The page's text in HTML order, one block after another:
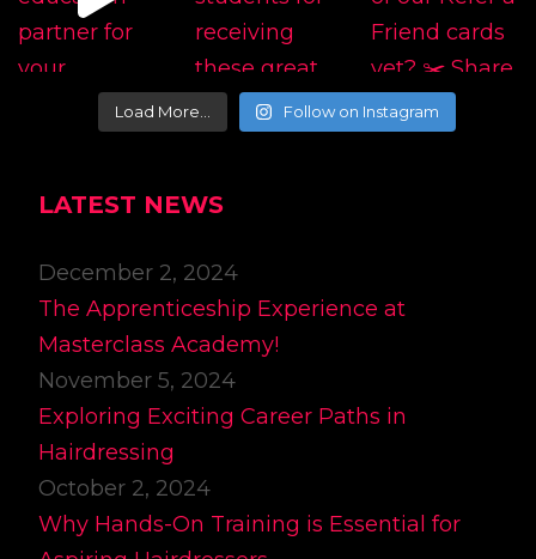
Load More… Follow on Instagram
LATEST NEWS
December 2, 2024
The Apprenticeship Experience at
Masterclass Academy!
November 5, 2024
Exploring Exciting Career Paths in
Hairdressing
October 2, 2024
Why Hands-On Training is Essential for